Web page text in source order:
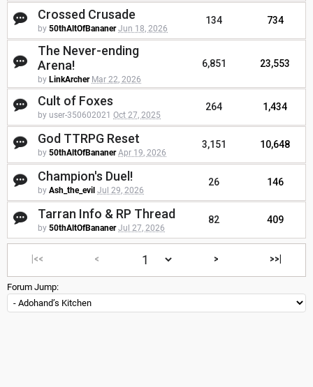
Crossed Crusade
by 50thAltOfBananer Jun 18, 2026
134 734
The Never-ending
Arena!
by LinkArcher Mar 22, 2026
6,851 23,553
Cult of Foxes
by user-350602021 Oct 27, 2025
264 1,434
God TTRPG Reset
by 50thAltOfBananer Apr 19, 2026
3,151 10,648
Champion's Duel!
by Ash_the_evil Jul 29, 2026
26 146
Tarran Info & RP Thread
by 50thAltOfBananer Jul 27, 2026
82 409
|<< < > >>|
Forum Jump: